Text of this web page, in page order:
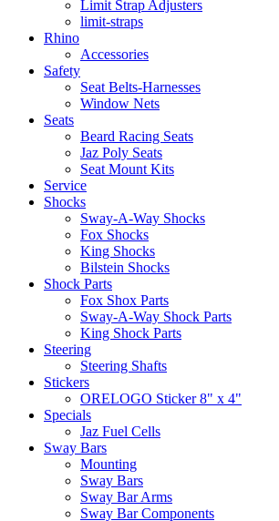
Limit Strap Adjusters
limit-straps
Rhino
Accessories
Safety
Seat Belts-Harnesses
Window Nets
Seats
Beard Racing Seats
Jaz Poly Seats
Seat Mount Kits
Service
Shocks
Sway-A-Way Shocks
Fox Shocks
King Shocks
Bilstein Shocks
Shock Parts
Fox Shox Parts
Sway-A-Way Shock Parts
King Shock Parts
Steering
Steering Shafts
Stickers
ORELOGO Sticker 8" x 4"
Specials
Jaz Fuel Cells
Sway Bars
Mounting
Sway Bars
Sway Bar Arms
Sway Bar Components